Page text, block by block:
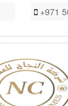
+971